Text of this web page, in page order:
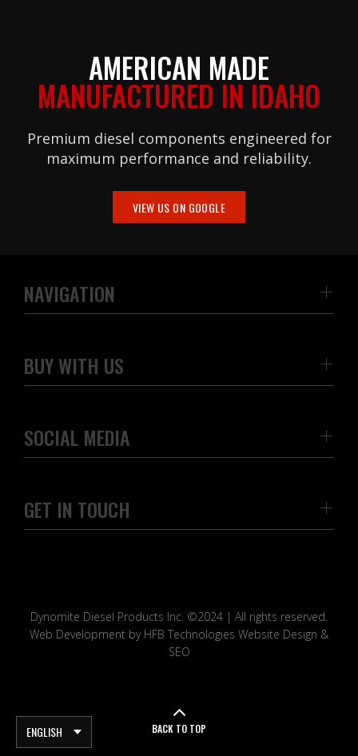
AMERICAN MADE
MANUFACTURED IN IDAHO
Premium diesel components engineered for
maximum performance and reliability.
VIEW US ON GOOGLE
NAVIGATION
BUY WITH US
SOCIAL MEDIA
GET IN TOUCH
Dynomite Diesel Products Inc. ©2024 | All rights reserved.
Web Development by HFB Technologies Website Design &
SEO
BACK TO TOP